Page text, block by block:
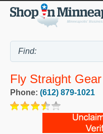
Fly Straight Gear
Phone: (612) 879-1021